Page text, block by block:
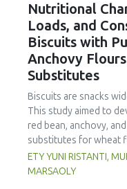
Nutritional
Loads, and
Biscuits with
Anchovy
Substitutes
Biscuits are snacks
This study aimed to
red bean, anchovy,
substitutes for wheat
free from microbial
acceptable to
ETY YUNI RISTANTI,
MARSAOLY